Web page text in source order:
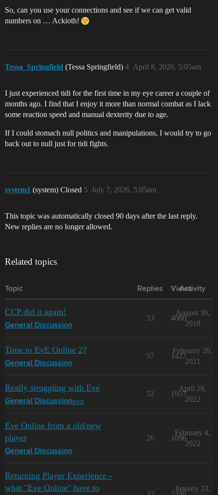
So, can you use your connections and see if we can get valid
numbers on … Ackioth!
Tessa_Springfield (Tessa Springfield) April 8, 2026, 5:05am
4
I just experienced tidi for the first time in my eye career a couple of
months ago. I find that I enjoy it more than normal combat as I lack
some reaction speed and manual dexterity due to age.
If I could stomach null politics and manipulations, I would try to go
back out to null just for tidi fights.
system1 (system) Closed July 7, 2026, 5:05am
5
This topic was automatically closed 90 days after the last reply.
New replies are no longer allowed.
Related topics
Topic Replies Views
Activity
CCP did it again!
General Discussion
53 4080
August 30,
2018
Time to EvE Online 2?
General Discussion
57 1427
February 20,
2021
Really struggling with Eve
General Discussionpvp
52 1957
April 29,
2022
Eve Online from a old/new
player
General Discussion
26 1096
February 4,
2022
Returning Player Experience -
what "Eve Online" have to
January 23,